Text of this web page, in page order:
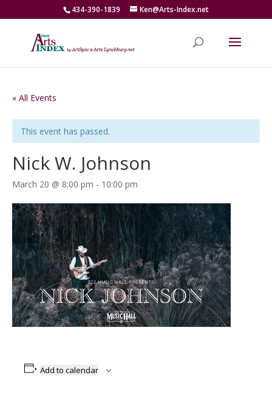
434-390-1839 Ken@Arts-Index.net
« All Events
This event has passed.
Nick W. Johnson
March 20 @ 8:00 pm - 10:00 pm
Add to calendar